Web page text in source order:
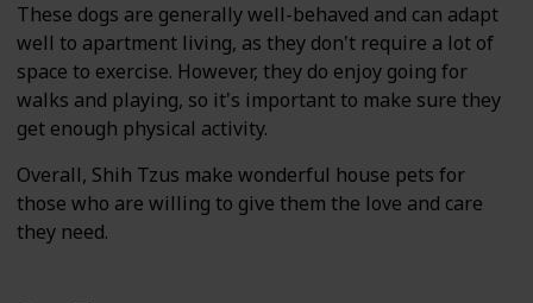
These dogs are generally well-behaved and can adapt
well to apartment living, as they don't require a lot of
space to exercise. However, they do enjoy going for
walks and playing, so it's important to make sure they
get enough physical activity.
Overall, Shih Tzus make wonderful house pets for
those who are willing to give them the love and care
they need.